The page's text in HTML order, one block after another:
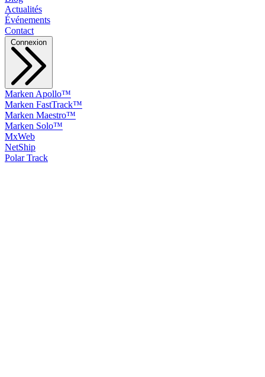
Actualités
Événements
Contact
Connexion
Marken Apollo™
Marken FastTrack™
Marken Maestro™
Marken Solo™
MxWeb
NetShip
Polar Track